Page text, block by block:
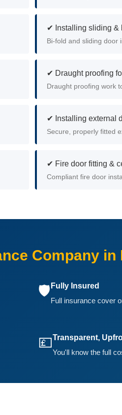
✔ Installing sliding &
Bi-fold and sliding door
✔ Draught proofing
Draught proofing work
✔ Installing external
Secure, properly fitted
✔ Fire door fitting &
Compliant fire door
Company in
🛡️ Fully Insured
Full insurance cover
💷Transparent,
You'll know the full